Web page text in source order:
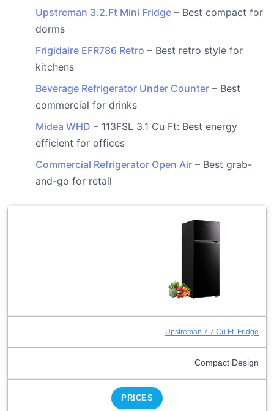
Upstreman 3.2.Ft Mini Fridge – Best compact for
dorms
Frigidaire EFR786 Retro – Best retro style for
kitchens
Beverage Refrigerator Under Counter – Best
commercial for drinks
Midea WHD – 113FSL 3.1 Cu Ft: Best energy
efficient for offices
Commercial Refrigerator Open Air – Best grab-
and-go for retail
Upstreman 7.7 Cu.Ft. Fridge
Compact Design
PRICES